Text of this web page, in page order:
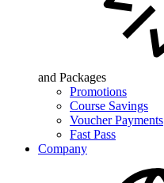
and Packages
Promotions
Course Savings
Voucher Payments
Fast Pass
Company